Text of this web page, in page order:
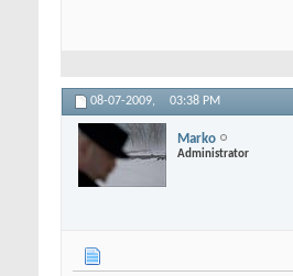
08-07-2009, 03:38 PM
Marko
Administrator